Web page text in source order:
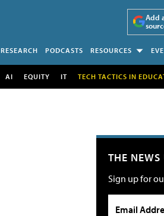
Add
RESEARCH PODCASTS RESOURCES
AI EQUITY IT TECH TACTICS IN
THE NEWS
Sign up for
Email